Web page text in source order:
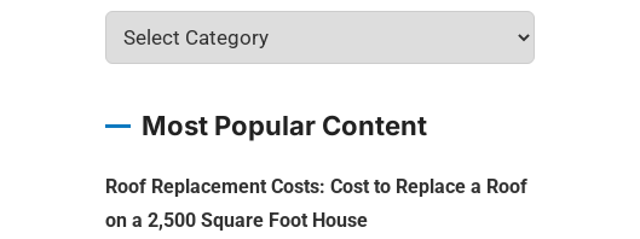
Most Popular Content
Roof Replacement Costs: Cost to Replace a Roof
on a 2,500 Square Foot House